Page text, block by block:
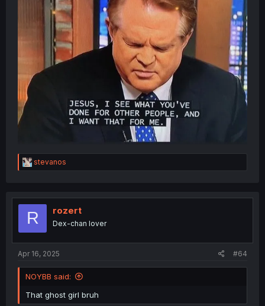
R
e
t
o
stevanos
R rozert
Dex-chan lover
Apr 16, 2025 #64
NOYBB said:
That ghost girl bruh